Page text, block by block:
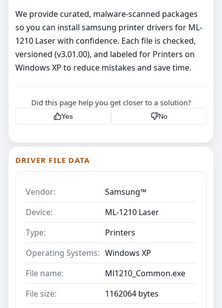
We provide curated, malware‑scanned packages
so you can install samsung printer drivers for ML-
1210 Laser with confidence. Each file is checked,
versioned (v3.01.00), and labeled for Printers on
Windows XP to reduce mistakes and save time.
Did this page help you get closer to a solution?
Yes No
DRIVER FILE DATA
Vendor:
Samsung™
Device:
ML-1210 Laser
Type:
Printers
Operating Systems: Windows XP
File name:
Ml1210_Common.exe
File size:
1162064 bytes